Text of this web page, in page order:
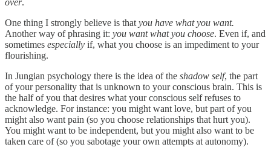
One thing I strongly believe is that you have what you want.
Another way of phrasing it: you want what you choose. Even if, and
sometimes especially if, what you choose is an impediment to your
flourishing.
In Jungian psychology there is the idea of the shadow self, the part
of your personality that is unknown to your conscious brain. This is
the half of you that desires what your conscious self refuses to
acknowledge. For instance: you might want love, but part of you
might also want pain (so you choose relationships that hurt you).
You might want to be independent, but you might also want to be
taken care of (so you sabotage your own attempts at autonomy).